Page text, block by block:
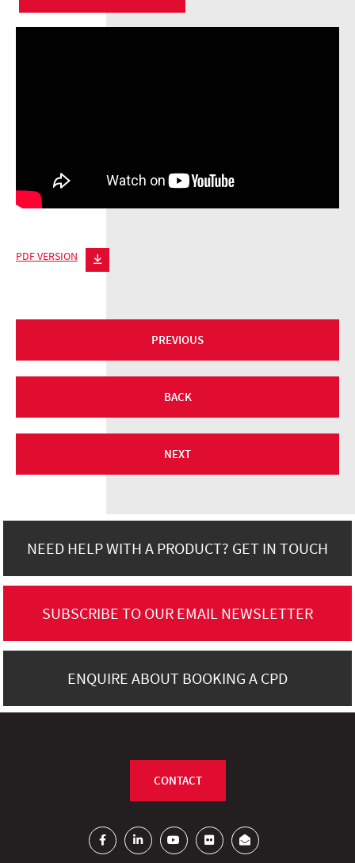
PDF VERSION
PREVIOUS
BACK
NEXT
NEED HELP WITH A PRODUCT? GET IN TOUCH
SUBSCRIBE TO OUR EMAIL NEWSLETTER
ENQUIRE ABOUT BOOKING A CPD
CONTACT